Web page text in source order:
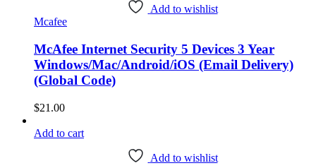
Add to wishlist
Mcafee
McAfee Internet Security 5 Devices 3 Year
Windows/Mac/Android/iOS (Email Delivery)
(Global Code)
$21.00
Add to cart
Add to wishlist